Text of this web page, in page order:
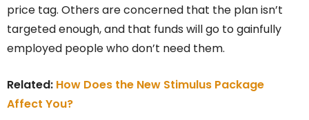
price tag. Others are concerned that the plan isn’t
targeted enough, and that funds will go to gainfully
employed people who don’t need them.
Related: How Does the New Stimulus Package
Affect You?